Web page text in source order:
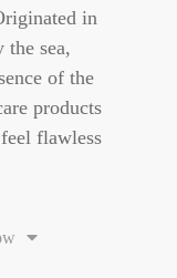
in
the sea,
of the
products
flawless